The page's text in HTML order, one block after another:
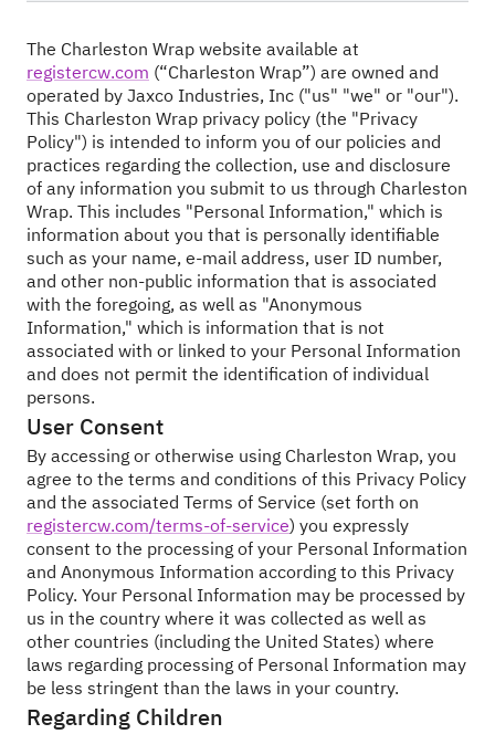
The Charleston Wrap website available at
registercw.com (“Charleston Wrap”) are owned and
operated by Jaxco Industries, Inc ("us" "we" or "our").
This Charleston Wrap privacy policy (the "Privacy
Policy") is intended to inform you of our policies and
practices regarding the collection, use and disclosure
of any information you submit to us through Charleston
Wrap. This includes "Personal Information," which is
information about you that is personally identifiable
such as your name, e-mail address, user ID number,
and other non-public information that is associated
with the foregoing, as well as "Anonymous
Information," which is information that is not
associated with or linked to your Personal Information
and does not permit the identification of individual
persons.
User Consent
By accessing or otherwise using Charleston Wrap, you
agree to the terms and conditions of this Privacy Policy
and the associated Terms of Service (set forth on
registercw.com/terms-of-service) you expressly
consent to the processing of your Personal Information
and Anonymous Information according to this Privacy
Policy. Your Personal Information may be processed by
us in the country where it was collected as well as
other countries (including the United States) where
laws regarding processing of Personal Information may
be less stringent than the laws in your country.
Regarding Children